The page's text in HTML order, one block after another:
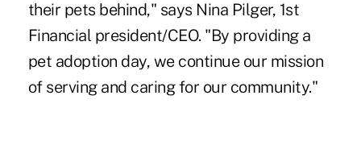
their pets behind," says Nina Pilger, 1st
Financial president/CEO. "By providing a
pet adoption day, we continue our mission
of serving and caring for our community."